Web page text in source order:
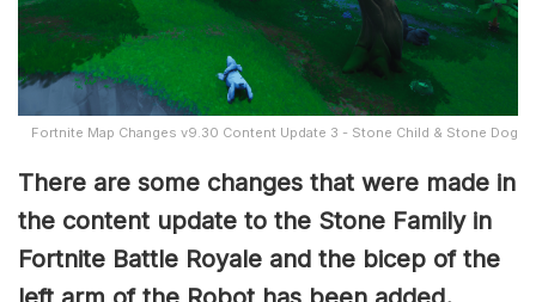
Fortnite Map Changes v9.30 Content Update 3 - Stone Child & Stone Dog
There are some changes that were made in
the content update to the Stone Family in
Fortnite Battle Royale and the bicep of the